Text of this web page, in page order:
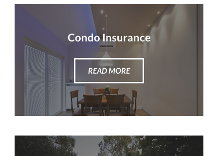
Condo Insurance
READ MORE